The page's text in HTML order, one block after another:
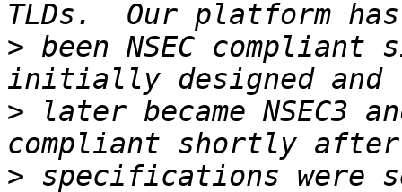
> been NSEC
> later became NSEC3
> specifications were